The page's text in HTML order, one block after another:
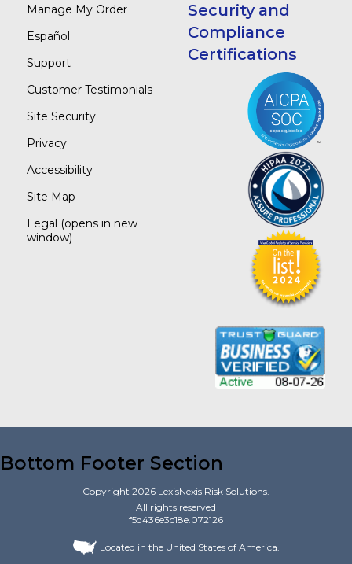
Manage My Order
Español
Support
Customer Testimonials
Site Security
Privacy
Accessibility
Site Map
Legal (opens in new
window)
Security and
Compliance
Certifications
Bottom Footer Section
Copyright 2026 LexisNexis Risk Solutions.
All rights reserved
f5d436e3c18e.072126
Located in the United States of America.